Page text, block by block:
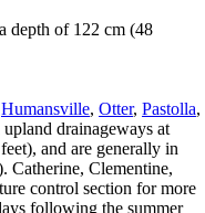
depth of 122 cm (48
Humansville, Otter, Pastolla,
drainageways at
and are generally in
Catherine, Clementine,
control section for more
following the summer